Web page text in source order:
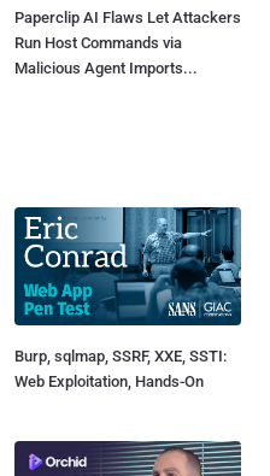
Paperclip AI Flaws Let Attackers
Run Host Commands via
Malicious Agent Imports...
Burp, sqlmap, SSRF, XXE, SSTI:
Web Exploitation, Hands-On